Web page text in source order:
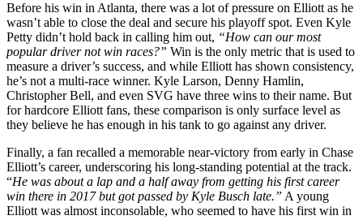
Before his win in Atlanta, there was a lot of pressure on Elliott as he
wasn’t able to close the deal and secure his playoff spot. Even Kyle
Petty didn’t hold back in calling him out, “How can our most
popular driver not win races?” Win is the only metric that is used to
measure a driver’s success, and while Elliott has shown consistency,
he’s not a multi-race winner. Kyle Larson, Denny Hamlin,
Christopher Bell, and even SVG have three wins to their name. But
for hardcore Elliott fans, these comparison is only surface level as
they believe he has enough in his tank to go against any driver.
Finally, a fan recalled a memorable near-victory from early in Chase
Elliott’s career, underscoring his long-standing potential at the track.
“He was about a lap and a half away from getting his first career
win there in 2017 but got passed by Kyle Busch late.” A young
Elliott was almost inconsolable, who seemed to have his first win in